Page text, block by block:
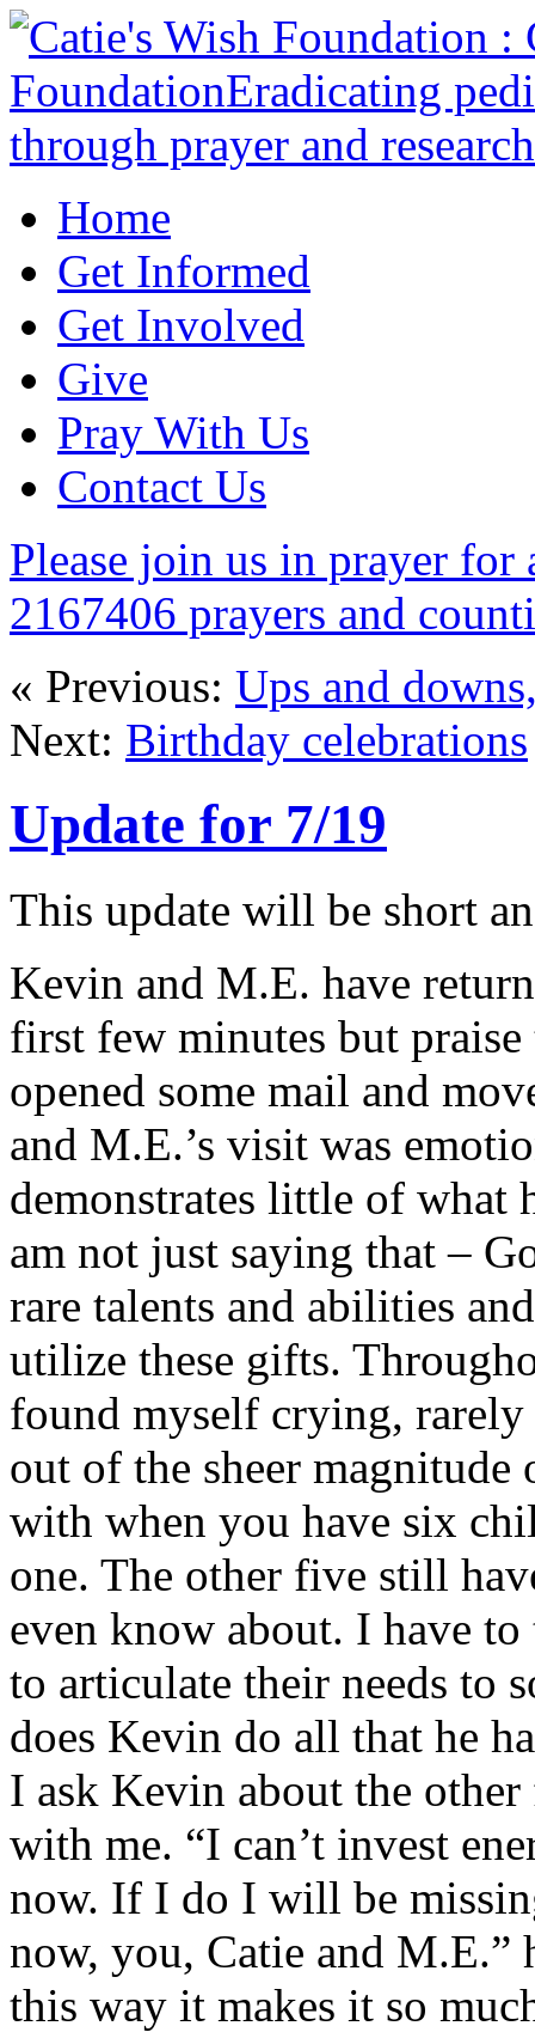
Home
Get Informed
Get Involved
Give
Pray With Us
Contact Us
Please join us in prayer
2167406 prayers and
« Previous: Ups and
Next: Birthday celebrations
Update for 7/19
This update will be short
Kevin and M.E. have
first few minutes but
opened some mail and
and M.E.’s visit was
demonstrates little of what
am not just saying that –
rare talents and abilities
utilize these gifts.
found myself crying, rarely
out of the sheer
with when you have six
one. The other five still
even know about. I have
to articulate their needs to
does Kevin do all that he
I ask Kevin about the
with me. “I can’t invest
now. If I do I will be
now, you, Catie and M.E.”
this way it makes it so